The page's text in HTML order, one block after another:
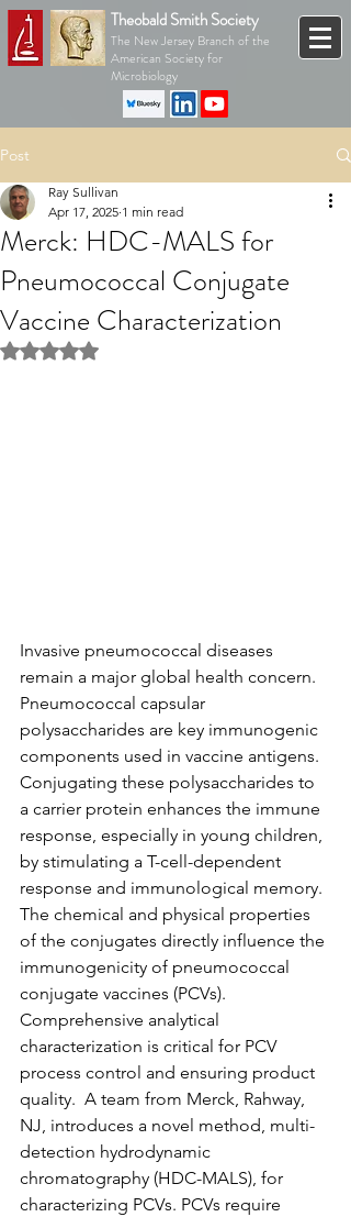
Theobald Smith Society
The New Jersey Branch of the
American Society for
Microbiology
Post
Merck: HDC-MALS for
Pneumococcal Conjugate
Vaccine Characterization
Ray Sullivan
Apr 17, 2025 1 min read
Rated NaN out of 5 stars.
Invasive pneumococcal diseases
remain a major global health concern.
Pneumococcal capsular
polysaccharides are key immunogenic
components used in vaccine antigens.
Conjugating these polysaccharides to
a carrier protein enhances the immune
response, especially in young children,
by stimulating a T-cell-dependent
response and immunological memory.
The chemical and physical properties
of the conjugates directly influence the
immunogenicity of pneumococcal
conjugate vaccines (PCVs).
Comprehensive analytical
characterization is critical for PCV
process control and ensuring product
quality.  A team from Merck, Rahway,
NJ, introduces a novel method, multi-
detection hydrodynamic
chromatography (HDC-MALS), for
characterizing PCVs. PCVs require